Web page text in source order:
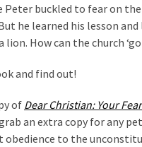
Peter buckled to fear on
he learned his lesson
lion. How can the church
and find out!
of Dear Christian: Your
an extra copy for any
obedience to the